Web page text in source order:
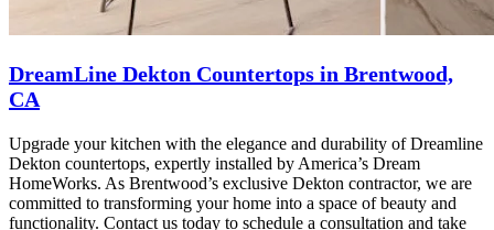
DreamLine Dekton Countertops in Brentwood,
CA
Upgrade your kitchen with the elegance and durability of Dreamline
Dekton countertops, expertly installed by America’s Dream
HomeWorks. As Brentwood’s exclusive Dekton contractor, we are
committed to transforming your home into a space of beauty and
functionality. Contact us today to schedule a consultation and take